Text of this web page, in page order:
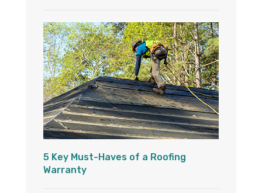
5 Key Must-Haves of a Roofing
Warranty